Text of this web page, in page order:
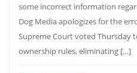
some incorrect information
Dog Media apologizes for the
Supreme Court voted Thursday
ownership rules, eliminating […]